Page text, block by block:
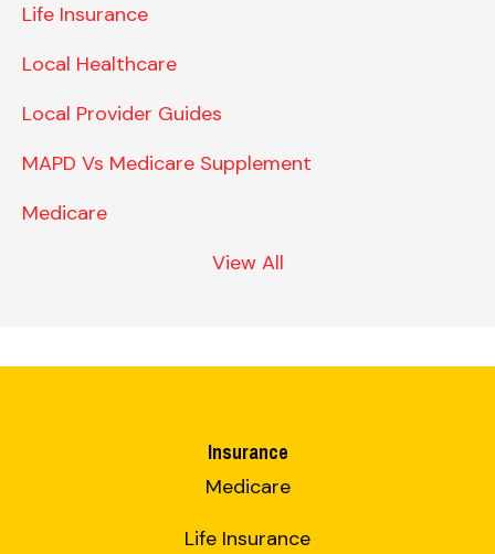
Life Insurance
Local Healthcare
Local Provider Guides
MAPD Vs Medicare Supplement
Medicare
View All
Insurance
Medicare
Life Insurance